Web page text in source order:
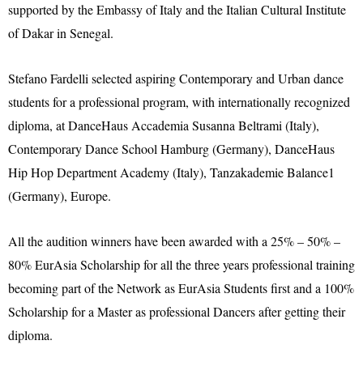
supported by the Embassy of Italy and the Italian Cultural Institute
of Dakar in Senegal.
Stefano Fardelli selected aspiring Contemporary and Urban dance
students for a professional program, with internationally recognized
diploma, at DanceHaus Accademia Susanna Beltrami (Italy),
Contemporary Dance School Hamburg (Germany), DanceHaus
Hip Hop Department Academy (Italy), Tanzakademie Balance1
(Germany), Europe.
All the audition winners have been awarded with a 25% – 50% –
80% EurAsia Scholarship for all the three years professional training
becoming part of the Network as EurAsia Students first and a 100%
Scholarship for a Master as professional Dancers after getting their
diploma.